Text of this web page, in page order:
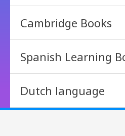
Cambridge Books
Spanish Learning
Dutch language